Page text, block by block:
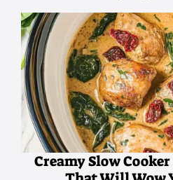
Creamy Slow